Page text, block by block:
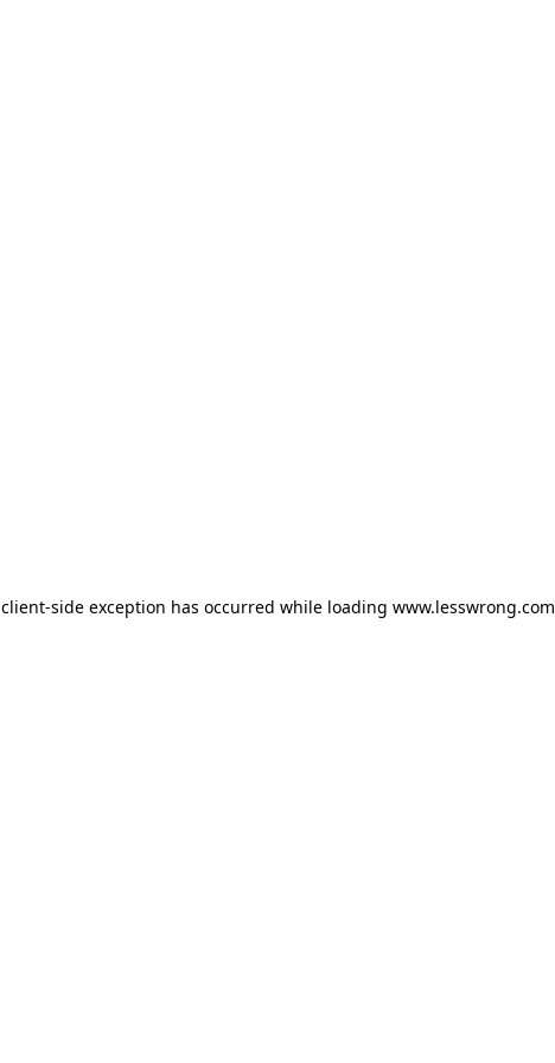
client-side exception has occurred while loading www.lesswrong.com